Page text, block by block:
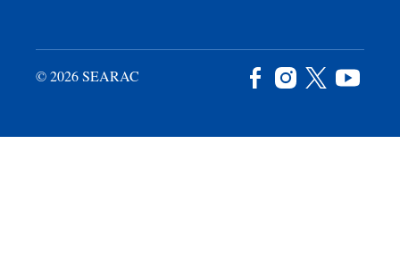
© 2026 SEARAC Facebook
Instagram
X
Twitter